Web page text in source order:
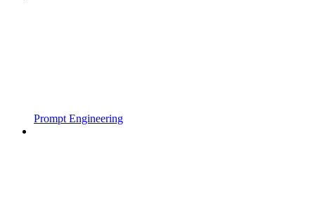
Prompt Engineering